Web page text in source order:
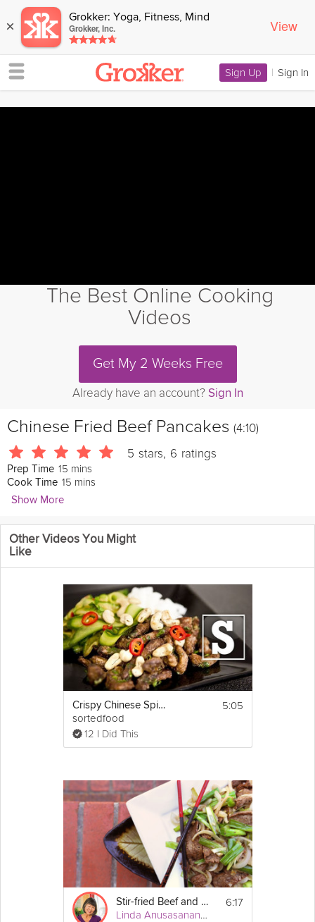
× Grokker: Yoga, Fitness, Mind
Grokker, Inc. View
Sign Up | Sign In
The Best Online Cooking
Videos
Get My 2 Weeks Free
Already have an account? Sign In
Chinese Fried Beef Pancakes (4:10)
5 stars, 6 ratings
Prep Time 15 mins
Cook Time 15 mins
Show More
EasyChineseFood
Fried
easier to make. Their taste is about the same, as well as the
the inside is soft and tender. These are absolutely
Cooking Recipe
2 cups all purpose flour
1/2 pound of ground beef
soy sauce
sesame oil
Other Videos You Might
Like
Crispy Chinese Spice Beef
sortedfood
12 I Did This
5:05
Stir-fried Beef and Onions
Linda Anusasananan
6:17